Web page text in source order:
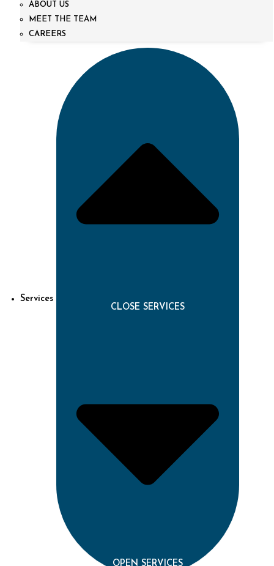
ABOUT US
MEET THE TEAM
CAREERS
Services
CLOSE SERVICES
OPEN SERVICES